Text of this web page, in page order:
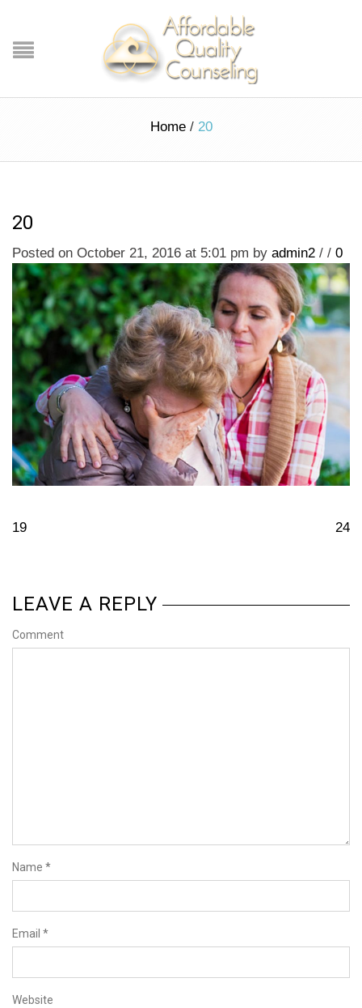
Home / 20
20
Posted on October 21, 2016 at 5:01 pm by admin2 / / 0
19 24
LEAVE A REPLY
Comment
Name *
Email *
Website